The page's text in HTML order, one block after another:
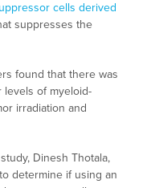
cells derived
suppresses the
found that there was
levels of myeloid-
irradiation and
Dinesh Thotala,
determine if using an